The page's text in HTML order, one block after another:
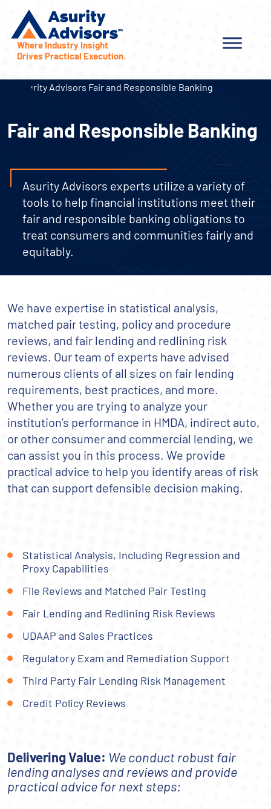
Where Industry Insight
Drives Practical Execution.
Fair and Responsible Banking
Asurity Advisors experts utilize a variety of
tools to help financial institutions meet their
fair and responsible banking obligations to
treat consumers and communities fairly and
equitably.
We have expertise in statistical analysis,
matched pair testing, policy and procedure
reviews, and fair lending and redlining risk
reviews. Our team of experts have advised
numerous clients of all sizes on fair lending
requirements, best practices, and more.
Whether you are trying to analyze your
institution’s performance in HMDA, indirect auto,
or other consumer and commercial lending, we
can assist you in this process. We provide
practical advice to help you identify areas of risk
that can support defensible decision making.
Statistical Analysis, Including Regression and
Proxy Capabilities
File Reviews and Matched Pair Testing
Fair Lending and Redlining Risk Reviews
UDAAP and Sales Practices
Regulatory Exam and Remediation Support
Third Party Fair Lending Risk Management
Credit Policy Reviews
Delivering Value: We conduct robust fair
lending analyses and reviews and provide
practical advice for next steps: